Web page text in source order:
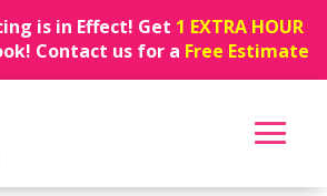
is in Effect! Get 1 EXTRA HOUR
Contact us for a Free Estimate